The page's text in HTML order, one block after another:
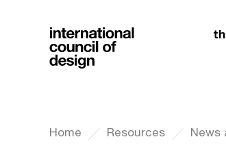
Home Resources News